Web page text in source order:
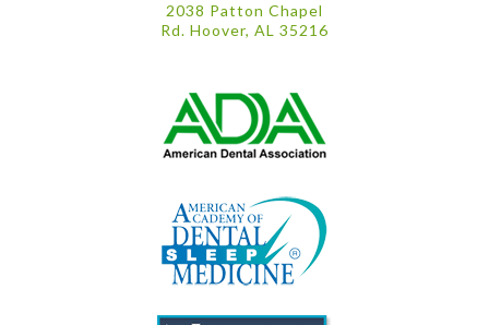
2038 Patton Chapel
Rd. Hoover, AL 35216